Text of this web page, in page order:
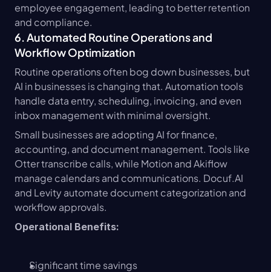
employee engagement, leading to better retention
and compliance.
6. Automated Routine Operations and
Workflow Optimization
Routine operations often bog down businesses, but
AI in businesses is changing that. Automation tools
handle data entry, scheduling, invoicing, and even
inbox management with minimal oversight.
Small businesses are adopting AI for finance,
accounting, and document management. Tools like
Otter transcribe calls, while Motion and Akiflow
manage calendars and communications. Docuf.AI
and Levity automate document categorization and
workflow approvals.
Operational Benefits:
Significant time savings